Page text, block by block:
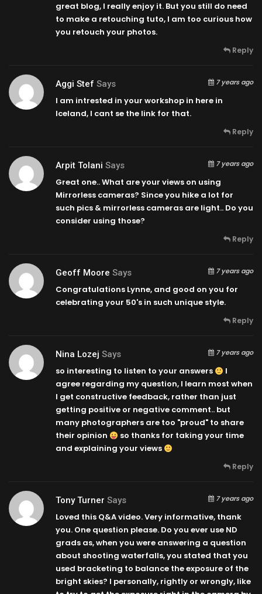
great blog, I really enjoy it. But you still do need
to make a retouching tuto, I am too curious how
you retouch your photos.
Reply
Aggi Stef Says 7 years ago
I am intrested in your workshop in here in
Iceland, I cant se the link for that.
Reply
Arpit Tolani Says 7 years ago
Great one.. What are your views on using
Mirrorless cameras? Since you hike a lot for
such pics & mirrorless cameras are light.. Do you
consider using those?
Reply
Geoff Moore Says 7 years ago
Congratulations Lynne, and good on you for
celebrating your 50's in such unique style.
Reply
Nina Lozej Says 7 years ago
so interesting to listen to your answers
I
agree regarding my question, I learn most when
I get constructive feedback, rather than just
getting positive or negative comment.. but
many photographers are too "proud" to share
their opinion
so thanks for taking your time
and explaining your views
Reply
Tony Turner Says 7 years ago
Loved this Q&A video. Very informative, thank
you. One question please. Do you ever use ND
grads as, when you were answering a question
about shooting waterfalls, you stated that you
used bracketing to balance the exposure of the
bright skies? I personally, rightly or wrongly, like